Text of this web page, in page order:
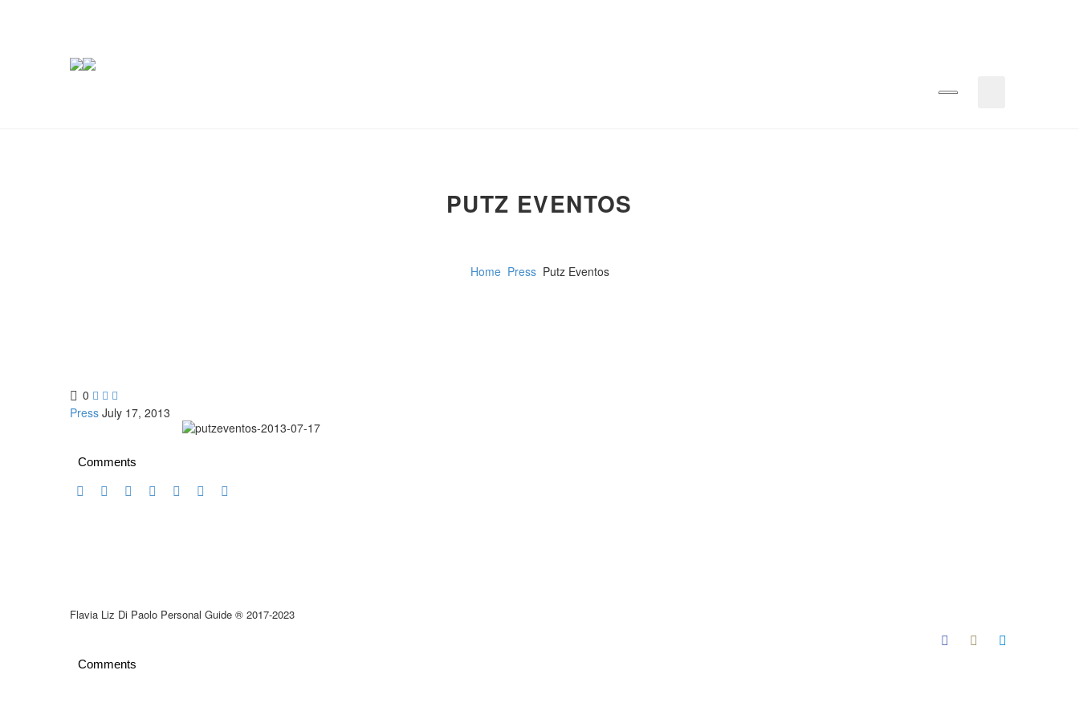
PUTZ EVENTOS
Home Press Putz Eventos
0   
Press July 17, 2013
Comments
Flavia Liz Di Paolo Personal Guide ® 2017-2023
Comments